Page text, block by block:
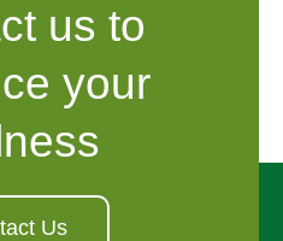
us to
your
Us